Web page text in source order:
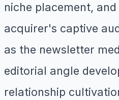
niche placement,
acquirer's captive
as the newsletter
editorial angle
relationship